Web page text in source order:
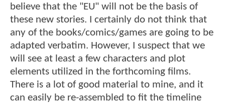
believe that the "EU" will not be the basis of
these new stories. I certainly do not think that
any of the books/comics/games are going to be
adapted verbatim. However, I suspect that we
will see at least a few characters and plot
elements utilized in the forthcoming films.
There is a lot of good material to mine, and it
can easily be re-assembled to fit the timeline